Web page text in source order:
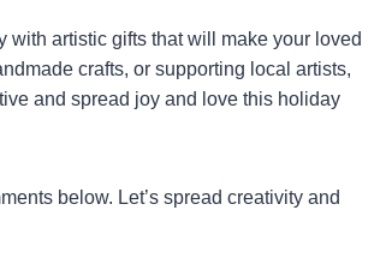
artistic gifts that will make your loved
crafts, or supporting local artists,
and spread joy and love this holiday
below. Let’s spread creativity and